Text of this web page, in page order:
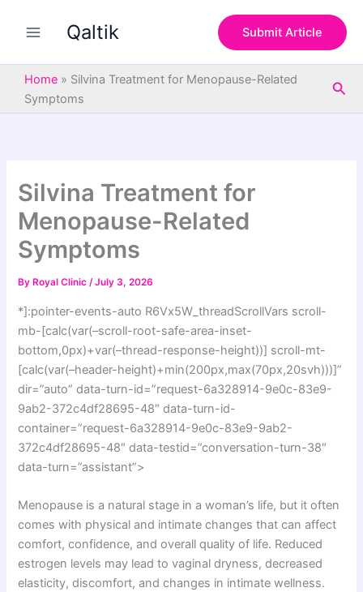
Qaltik Submit Article
Home » Silvina Treatment for Menopause-Related
Symptoms
Silvina Treatment for
Menopause-Related
Symptoms
By Royal Clinic/July 3, 2026
*]:pointer-events-auto R6Vx5W_threadScrollVars scroll-
mb-[calc(var(–scroll-root-safe-area-inset-
bottom,0px)+var(–thread-response-height))] scroll-mt-
[calc(var(–header-height)+min(200px,max(70px,20svh)))]”
dir=”auto” data-turn-id=”request-6a328914-9e0c-83e9-
9ab2-372c4df28695-48″ data-turn-id-
container=”request-6a328914-9e0c-83e9-9ab2-
372c4df28695-48″ data-testid=”conversation-turn-38″
data-turn=”assistant”>
Menopause is a natural stage in a woman’s life, but it often
comes with physical and intimate changes that can affect
comfort, confidence, and overall quality of life. Reduced
estrogen levels may lead to vaginal dryness, decreased
elasticity, discomfort, and changes in intimate wellness.